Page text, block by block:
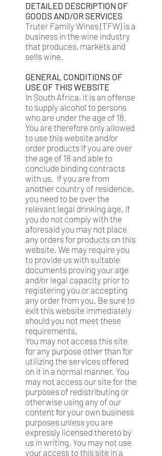
DETAILED DESCRIPTION OF
GOODS AND/OR SERVICES
Truter Family Wines (TFW) is a
business in the wine industry
that produces, markets and
sells wine.
GENERAL CONDITIONS OF
USE OF THIS WEBSITE
In South Africa, it is an offense
to supply alcohol to persons
who are under the age of 18.
You are therefore only allowed
to use this website and/or
order products if you are over
the age of 18 and able to
conclude binding contracts
with us. If you are from
another country of residence,
you need to be over the
relevant legal drinking age. If
you do not comply with the
aforesaid you may not place
any orders for products on this
website. We may require you
to provide us with suitable
documents proving your age
and/or legal capacity prior to
registering you or accepting
any order from you. Be sure to
exit this website immediately
should you not meet these
requirements.
You may not access this site
for any purpose other than for
utilizing the services offered
on it in a normal manner. You
may not access our site for the
purposes of redistributing or
otherwise using any of our
content for your own business
purposes unless you are
expressly licensed thereto by
us in writing. You may not use
your access to this site in a